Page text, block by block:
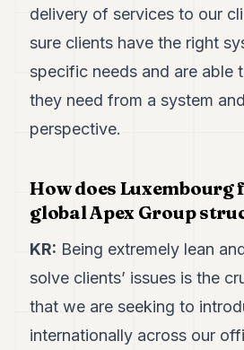
delivery of services to our
sure clients have the right
specific needs and are able
they need from a system
perspective.
How does Luxembourg
global Apex Group
KR: Being extremely lean
solve clients’ issues is the
that we are seeking to
internationally across our